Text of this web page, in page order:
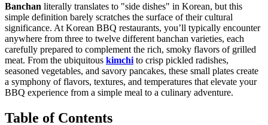
Banchan literally translates to "side dishes" in Korean, but this
simple definition barely scratches the surface of their cultural
significance. At Korean BBQ restaurants, you’ll typically encounter
anywhere from three to twelve different banchan varieties, each
carefully prepared to complement the rich, smoky flavors of grilled
meat. From the ubiquitous kimchi to crisp pickled radishes,
seasoned vegetables, and savory pancakes, these small plates create
a symphony of flavors, textures, and temperatures that elevate your
BBQ experience from a simple meal to a culinary adventure.
Table of Contents